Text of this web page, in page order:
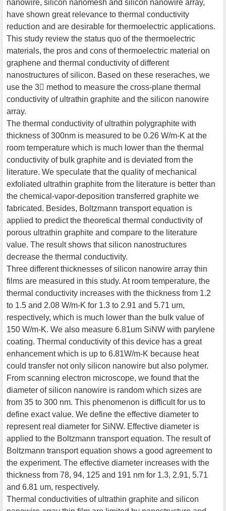
nanowire, silicon nanomesh and silicon nanowire array,
have shown great relevance to thermal conductivity
reduction and are desirable for thermoelectric applications.
This study review the status quo of the thermoelectric
materials, the pros and cons of thermoelectric material on
graphene and thermal conductivity of different
nanostructures of silicon. Based on these reseraches, we
use the 3 method to measure the cross-plane thermal
conductivity of ultrathin graphite and the silicon nanowire
array.
The thermal conductivity of ultrathin polygraphite with
thickness of 300nm is measured to be 0.26 W/m-K at the
room temperature which is much lower than the thermal
conductivity of bulk graphite and is deviated from the
literature. We speculate that the quality of mechanical
exfoliated ultrathin graphite from the literature is better than
the chemical-vapor-deposition transferred graphite we
fabricated. Besides, Boltzmann transport equation is
applied to predict the theoretical thermal conductivity of
porous ultrathin graphite and compare to the literature
value. The result shows that silicon nanostructures
decrease the thermal conductivity.
Three different thicknesses of silicon nanowire array thin
films are measured in this study. At room temperature, the
thermal conductivity increases with the thickness from 1.2
to 1.5 and 2.08 W/m-K for 1.3 to 2.91 and 5.71 um,
respectively, which is much lower than the bulk value of
150 W/m-K. We also measure 6.81um SiNW with parylene
coating. Thermal conductivity of this device has a great
enhancement which is up to 6.81W/m-K because heat
could transfer not only silicon nanowire but also polymer.
From scanning electron microscope, we found that the
diameter of silicon nanowire is random which sizes are
from 35 to 300 nm. This phenomenon is difficult for us to
define exact value. We define the effective diameter to
represent real diameter for SiNW. Effective diameter is
applied to the Boltzmann transport equation. The result of
Boltzmann transport equation shows a good agreement to
the experiment. The effective diameter increases with the
thickness from 78, 94, 125 and 191 nm for 1.3, 2.91, 5.71
and 6.81 um, respectively.
Thermal conductivities of ultrathin graphite and silicon